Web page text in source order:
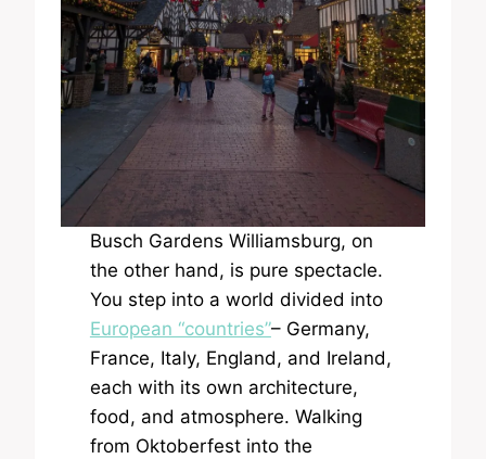
Busch Gardens Williamsburg, on
the other hand, is pure spectacle.
You step into a world divided into
European “countries”– Germany,
France, Italy, England, and Ireland,
each with its own architecture,
food, and atmosphere. Walking
from Oktoberfest into the